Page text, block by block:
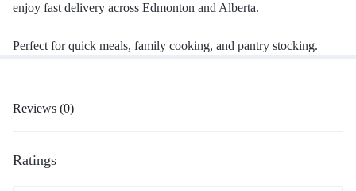
enjoy fast delivery across Edmonton and Alberta.
Perfect for quick meals, family cooking, and pantry stocking.
Reviews (0)
Ratings